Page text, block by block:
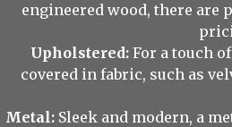
engineered wood, there are
Upholstered: For a touch
covered in fabric, such as
Metal: Sleek and modern, a